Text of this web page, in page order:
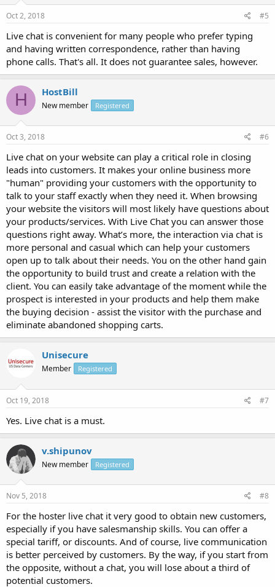
Oct 2, 2018 #5
Live chat is convenient for many people who prefer typing
and having written correspondence, rather than having
phone calls. That's all. It does not guarantee sales, however.
H HostBill
New member Registered
Oct 3, 2018 #6
Live chat on your website can play a critical role in closing
leads into customers. It makes your online business more
"human" providing your customers with the opportunity to
talk to your staff exactly when they need it. When browsing
your website the visitors will most likely have questions about
your products/services. With Live Chat you can answer those
questions right away. What’s more, the interaction via chat is
more personal and casual which can help your customers
open up to talk about their needs. You on the other hand gain
the opportunity to build trust and create a relation with the
client. You can easily take advantage of the moment while the
prospect is interested in your products and help them make
the buying decision - assist the visitor with the purchase and
eliminate abandoned shopping carts.
Unisecure
Member Registered
Oct 19, 2018 #7
Yes. Live chat is a must.
v.shipunov
New member Registered
Nov 5, 2018 #8
For the hoster live chat it very good to obtain new customers,
especially if you have salesmanship skills. You can offer a
special tariff, or discounts. And of course, live communication
is better perceived by customers. By the way, if you start from
the opposite, without a chat, you will lose about a third of
potential customers.